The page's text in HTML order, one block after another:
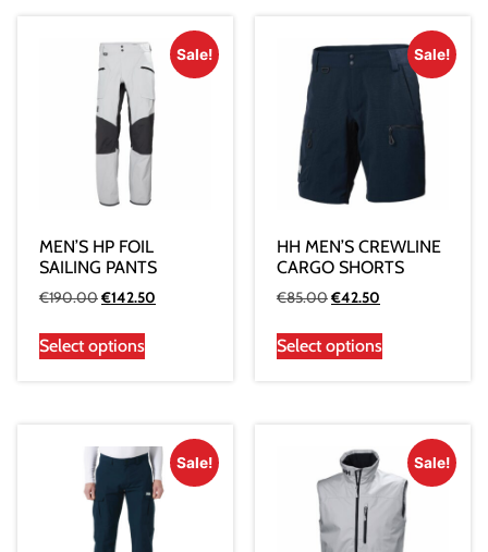
Sale!
MEN’S HP FOIL
SAILING PANTS
€190.00€142.50
Select options
Sale!
HH MEN’S CREWLINE
CARGO SHORTS
€85.00€42.50
Select options
Sale! Sale!